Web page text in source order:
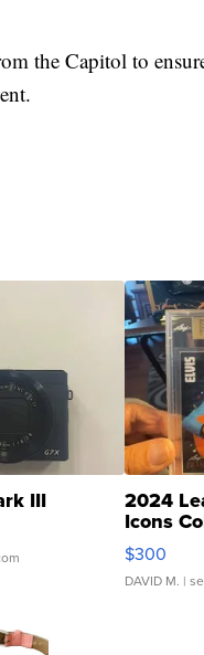
the Capitol to
III 2024
Icons
SSP
$300
DAVID M. |